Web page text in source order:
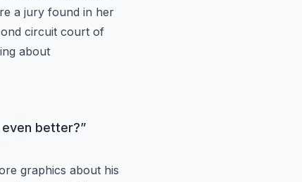
a jury found in her
circuit court of
about
better?”
graphics about his